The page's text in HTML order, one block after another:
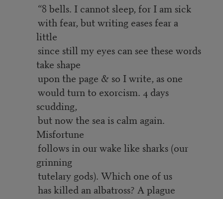
“8 bells. I cannot sleep, for I am sick
with fear, but writing eases fear a
little
since still my eyes can see these words
take shape
upon the page & so I write, as one
would turn to exorcism. 4 days
scudding,
but now the sea is calm again.
Misfortune
follows in our wake like sharks (our
grinning
tutelary gods). Which one of us
has killed an albatross? A plague